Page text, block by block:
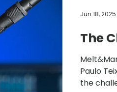
MSEK) in
The
Paulo
the
Jun 18, 2025